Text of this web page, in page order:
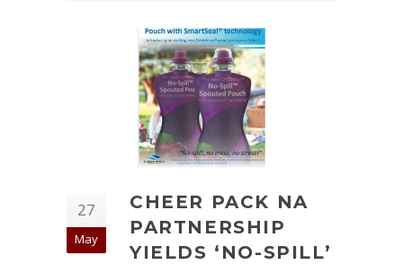
27
May
CHEER PACK NA
PARTNERSHIP
YIELDS ‘NO-SPILL’